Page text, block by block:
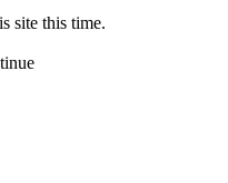
site this time.